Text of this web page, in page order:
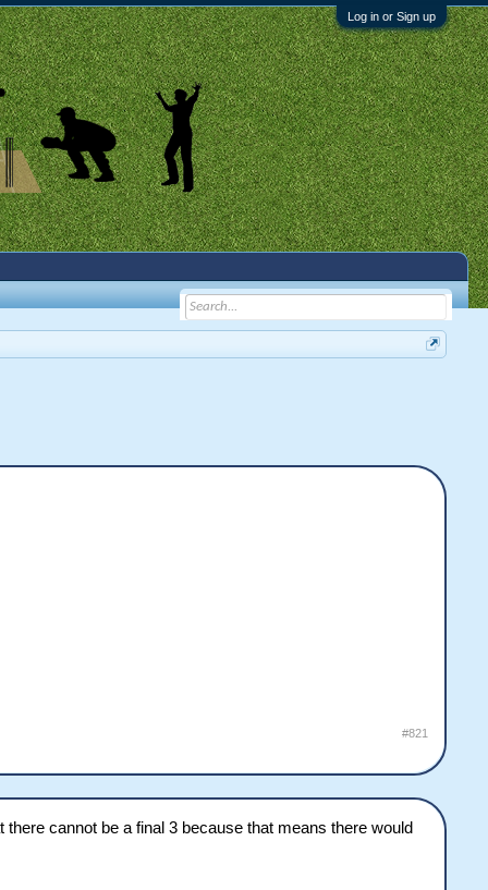
Log in or Sign up
#821
cannot be a final 3 because that means there would